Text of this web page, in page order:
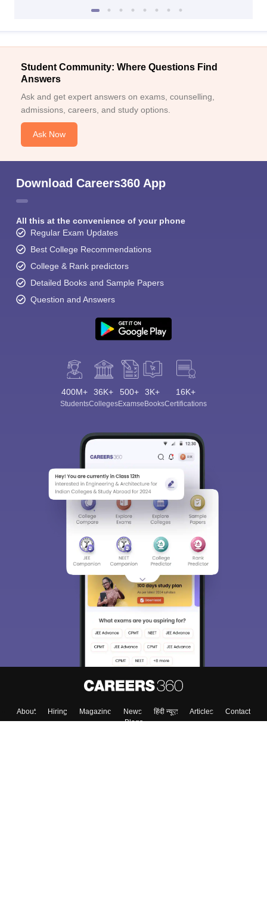
Student Community: Where Questions Find
Answers
Ask and get expert answers on exams, counselling,
admissions, careers, and study options.
Ask Now
Download Careers360 App
All this at the convenience of your phone
Regular Exam Updates
Best College Recommendations
College & Rank predictors
Detailed Books and Sample Papers
Question and Answers
400M+
Students
36K+
Colleges
500+
Exams
3K+
eBooks
16K+
Certifications
About Hiring Magazine News हिंदी न्यूज़ Articles
Contact
Blogs